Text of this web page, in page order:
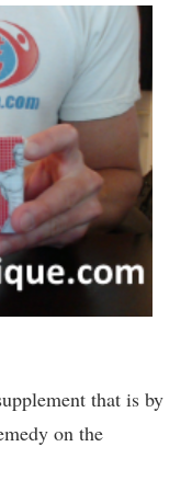
that is by
on the